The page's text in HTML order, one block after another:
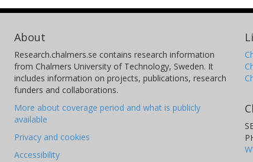
About
Research.chalmers.se contains research information
from Chalmers University of Technology, Sweden. It
includes information on projects, publications, research
funders and collaborations.
More about coverage period and what is publicly
available
Privacy and cookies
Accessibility